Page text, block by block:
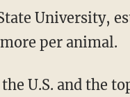
per animal.
U.S. and the